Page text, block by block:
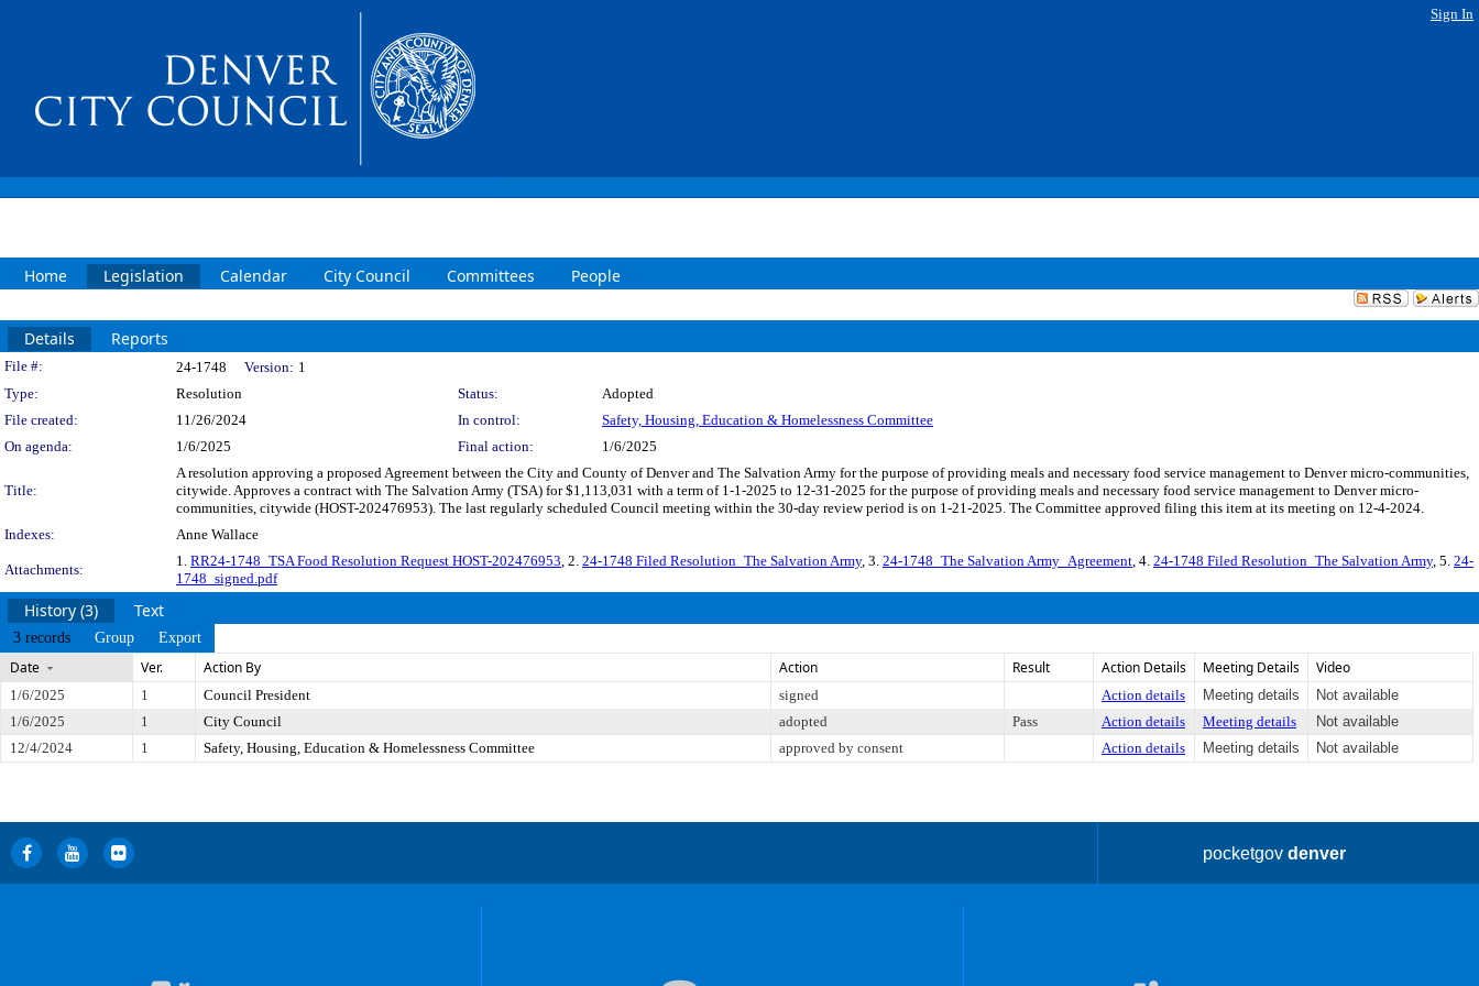
Sign In
Home Legislation Calendar City Council Committees People
Details Reports
Legislation Details
File #: 24-1748 Version: 1
Type:
Resolution Status:
Adopted
File created:
11/26/2024 In control:
Safety, Housing, Education & Homelessness Committee
On agenda:
1/6/2025 Final action: 1/6/2025
Title:
A resolution approving a proposed Agreement between the City and County of Denver and The Salvation Army for the purpose of providing meals and necessary food service management to Denver micro-communities,
citywide. Approves a contract with The Salvation Army (TSA) for $1,113,031 with a term of 1-1-2025 to 12-31-2025 for the purpose of providing meals and necessary food service management to Denver micro-
communities, citywide (HOST-202476953). The last regularly scheduled Council meeting within the 30-day review period is on 1-21-2025. The Committee approved filing this item at its meeting on 12-4-2024.
Indexes:
Anne Wallace
Attachments:
1. RR24-1748_TSA Food Resolution Request HOST-202476953, 2. 24-1748 Filed Resolution_The Salvation Army, 3. 24-1748_The Salvation Army_Agreement, 4. 24-1748 Filed Resolution_The Salvation Army, 5. 24-
1748_signed.pdf
History (3) Text
3 records Group Export
Date Ver. Action By Action Result Action Details Meeting Details Video
1/6/2025 1 Council President signed Action details Meeting details
Not available
1/6/2025
1 City Council adopted Pass Action details Meeting details
Not available
12/4/2024
1 Safety, Housing, Education & Homelessness Committee approved by consent Action details Meeting details Not available
pocketgovdenver